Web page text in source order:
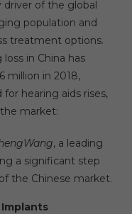
driver of the global
population and
treatment options.
in China has
million in 2018,
hearing aids rises,
market:
, a leading
a significant step
the Chinese market.
Implants